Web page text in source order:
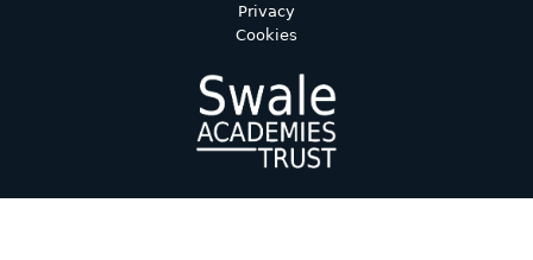
Privacy
Cookies